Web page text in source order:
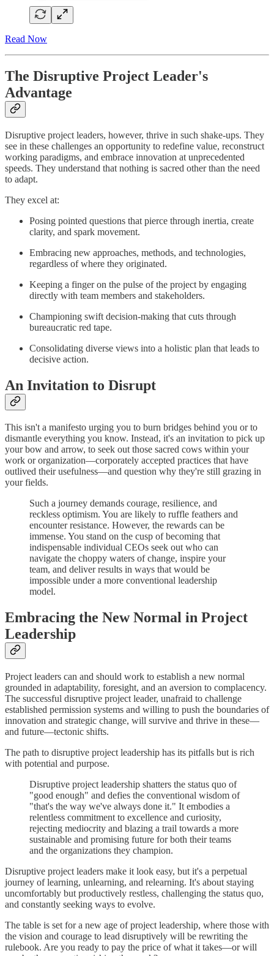
Read Now
The Disruptive Project Leader's
Advantage
Disruptive project leaders, however, thrive in such shake-ups. They
see in these challenges an opportunity to redefine value, reconstruct
working paradigms, and embrace innovation at unprecedented
speeds. They understand that nothing is sacred other than the need
to adapt.
They excel at:
Posing pointed questions that pierce through inertia, create
clarity, and spark movement.
Embracing new approaches, methods, and technologies,
regardless of where they originated.
Keeping a finger on the pulse of the project by engaging
directly with team members and stakeholders.
Championing swift decision-making that cuts through
bureaucratic red tape.
Consolidating diverse views into a holistic plan that leads to
decisive action.
An Invitation to Disrupt
This isn't a manifesto urging you to burn bridges behind you or to
dismantle everything you know. Instead, it's an invitation to pick up
your bow and arrow, to seek out those sacred cows within your
work or organization—corporately accepted practices that have
outlived their usefulness—and question why they're still grazing in
your fields.
Such a journey demands courage, resilience, and
reckless optimism. You are likely to ruffle feathers and
encounter resistance. However, the rewards can be
immense. You stand on the cusp of becoming that
indispensable individual CEOs seek out who can
navigate the choppy waters of change, inspire your
team, and deliver results in ways that would be
impossible under a more conventional leadership
model.
Embracing the New Normal in Project
Leadership
Project leaders can and should work to establish a new normal
grounded in adaptability, foresight, and an aversion to complacency.
The successful disruptive project leader, unafraid to challenge
established permission systems and willing to push the boundaries of
innovation and strategic change, will survive and thrive in these—
and future—tectonic shifts.
The path to disruptive project leadership has its pitfalls but is rich
with potential and purpose.
Disruptive project leadership shatters the status quo of
"good enough" and defies the conventional wisdom of
"that's the way we've always done it." It embodies a
relentless commitment to excellence and curiosity,
rejecting mediocrity and blazing a trail towards a more
sustainable and promising future for both their teams
and the organizations they champion.
Disruptive project leaders make it look easy, but it's a perpetual
journey of learning, unlearning, and relearning. It's about staying
uncomfortably but productively restless, challenging the status quo,
and constantly seeking ways to evolve.
The table is set for a new age of project leadership, where those with
the vision and courage to lead disruptively will be rewriting the
rulebook. Are you ready to pay the price of what it takes—or will